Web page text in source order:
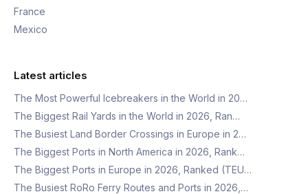
France
Mexico
Latest articles
The Most Powerful Icebreakers in the World in 20…
The Biggest Rail Yards in the World in 2026, Ran…
The Busiest Land Border Crossings in Europe in 2…
The Biggest Ports in North America in 2026, Rank…
The Biggest Ports in Europe in 2026, Ranked (TEU…
The Busiest RoRo Ferry Routes and Ports in 2026,…